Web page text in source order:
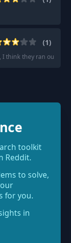
(1)
think they ran out of
toolkit
Reddit.
to solve,
for you.
in